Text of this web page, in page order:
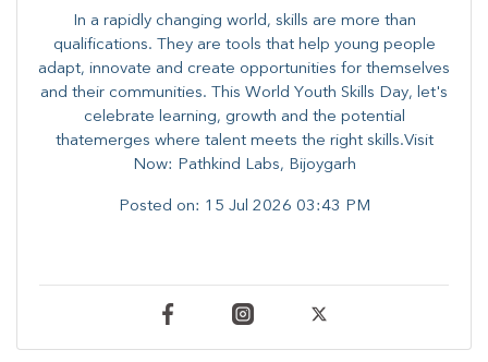
In a rapidly changing world, skills are more than
qualifications. They are tools that help young people
adapt, innovate and create opportunities for themselves
and their communities. ​This World Youth Skills Day, let's
celebrate learning, growth and the potential
thatemerges where talent meets the right skills.Visit
Now: Pathkind Labs, Bijoygarh
Posted on: 15 Jul 2026 03:43 PM